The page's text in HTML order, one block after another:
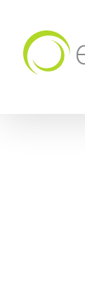
content